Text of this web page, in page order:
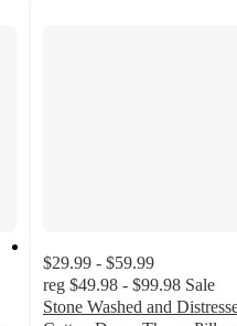
$29.99 - $59.99
reg $49.98 - $99.98 Sale
Stone Washed and